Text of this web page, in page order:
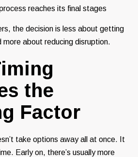
reaches its final stages
the decision is less about getting
more about reducing disruption.
the
Factor
take options away all at once. It
Early on, there’s usually more